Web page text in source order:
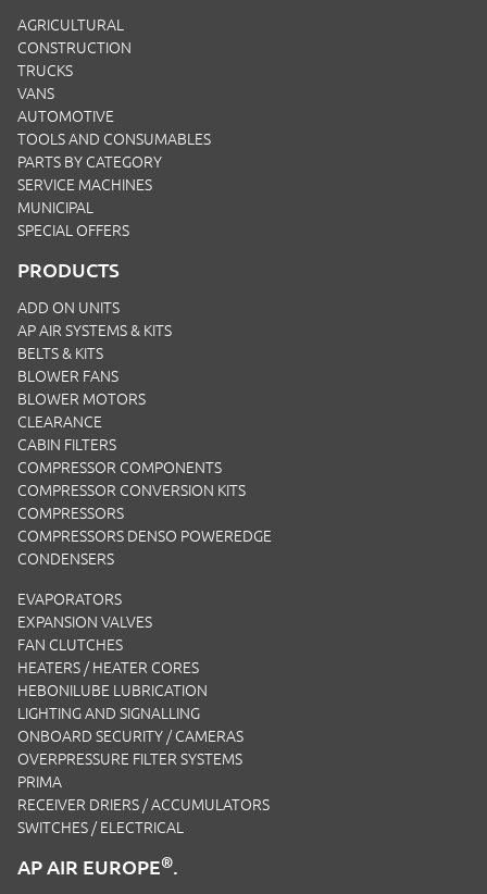
AGRICULTURAL
CONSTRUCTION
TRUCKS
VANS
AUTOMOTIVE
TOOLS AND CONSUMABLES
PARTS BY CATEGORY
SERVICE MACHINES
MUNICIPAL
SPECIAL OFFERS
PRODUCTS
ADD ON UNITS
AP AIR SYSTEMS & KITS
BELTS & KITS
BLOWER FANS
BLOWER MOTORS
CLEARANCE
CABIN FILTERS
COMPRESSOR COMPONENTS
COMPRESSOR CONVERSION KITS
COMPRESSORS
COMPRESSORS DENSO POWEREDGE
CONDENSERS
EVAPORATORS
EXPANSION VALVES
FAN CLUTCHES
HEATERS / HEATER CORES
HEBONILUBE LUBRICATION
LIGHTING AND SIGNALLING
ONBOARD SECURITY / CAMERAS
OVERPRESSURE FILTER SYSTEMS
PRIMA
RECEIVER DRIERS / ACCUMULATORS
SWITCHES / ELECTRICAL
AP AIR EUROPE®.